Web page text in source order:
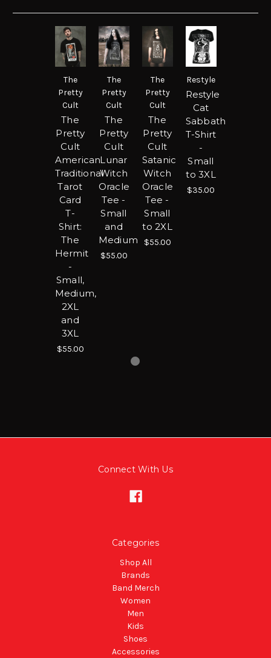
The
Pretty
Cult
The
Pretty
Cult
American
Traditional
Tarot
Card
T-
Shirt:
The
Hermit
-
Small,
Medium,
2XL
and
3XL
$55.00
The
Pretty
Cult
The
Pretty
Cult
Lunar
Witch
Oracle
Tee -
Small
and
Medium
$55.00
The
Pretty
Cult
The
Pretty
Cult
Satanic
Witch
Oracle
Tee -
Small
to 2XL
$55.00
Restyle
Restyle
Cat
Sabbath
T-Shirt
-
Small
to 3XL
$35.00
Connect With Us
Categories
Shop All
Brands
Band Merch
Women
Men
Kids
Shoes
Accessories